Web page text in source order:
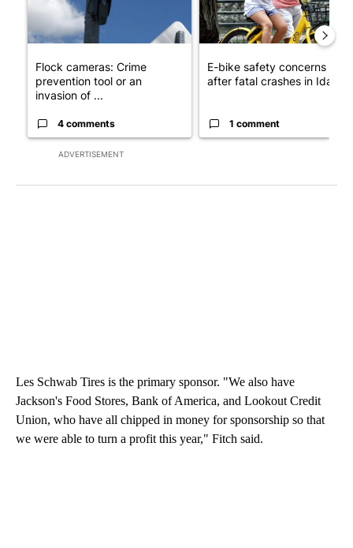
ADVERTISEMENT
Flock cameras: Crime
prevention tool or an
invasion of ...
4 comments
E-bike safety concerns
after fatal crashes in Idah...
1 comment
Les Schwab Tires is the primary sponsor. "We also have
Jackson's Food Stores, Bank of America, and Lookout Credit
Union, who have all chipped in money for sponsorship so that
we were able to turn a profit this year," Fitch said.